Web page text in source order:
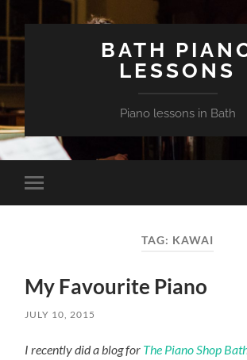
BATH
LESSONS
Piano lessons in Bath
Toggle
mobile
TAG: KAWAI
My Favourite Piano
JULY 10, 2015
I recently did a blog for The Piano Shop